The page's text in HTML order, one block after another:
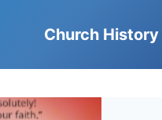
Church History